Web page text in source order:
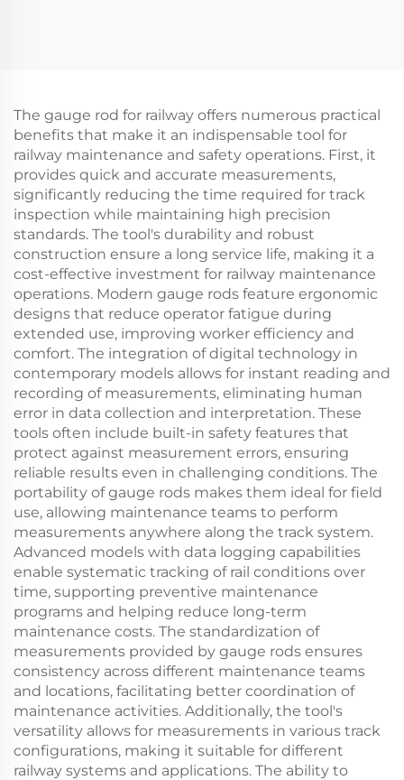
The gauge rod for railway offers numerous practical
benefits that make it an indispensable tool for
railway maintenance and safety operations. First, it
provides quick and accurate measurements,
significantly reducing the time required for track
inspection while maintaining high precision
standards. The tool's durability and robust
construction ensure a long service life, making it a
cost-effective investment for railway maintenance
operations. Modern gauge rods feature ergonomic
designs that reduce operator fatigue during
extended use, improving worker efficiency and
comfort. The integration of digital technology in
contemporary models allows for instant reading and
recording of measurements, eliminating human
error in data collection and interpretation. These
tools often include built-in safety features that
protect against measurement errors, ensuring
reliable results even in challenging conditions. The
portability of gauge rods makes them ideal for field
use, allowing maintenance teams to perform
measurements anywhere along the track system.
Advanced models with data logging capabilities
enable systematic tracking of rail conditions over
time, supporting preventive maintenance
programs and helping reduce long-term
maintenance costs. The standardization of
measurements provided by gauge rods ensures
consistency across different maintenance teams
and locations, facilitating better coordination of
maintenance activities. Additionally, the tool's
versatility allows for measurements in various track
configurations, making it suitable for different
railway systems and applications. The ability to